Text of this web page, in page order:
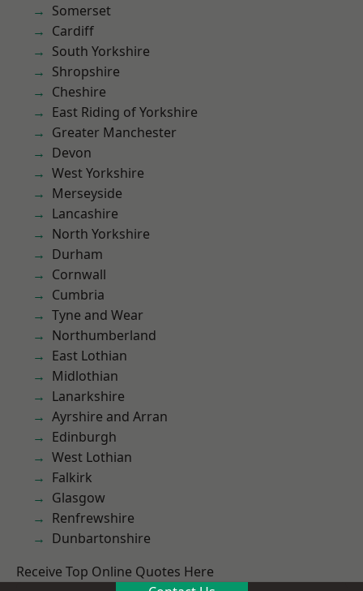
Somerset
Cardiff
South Yorkshire
Shropshire
Cheshire
East Riding of Yorkshire
Greater Manchester
Devon
West Yorkshire
Merseyside
Lancashire
North Yorkshire
Durham
Cornwall
Cumbria
Tyne and Wear
Northumberland
East Lothian
Midlothian
Lanarkshire
Ayrshire and Arran
Edinburgh
West Lothian
Falkirk
Glasgow
Renfrewshire
Dunbartonshire
Receive Top Online Quotes Here